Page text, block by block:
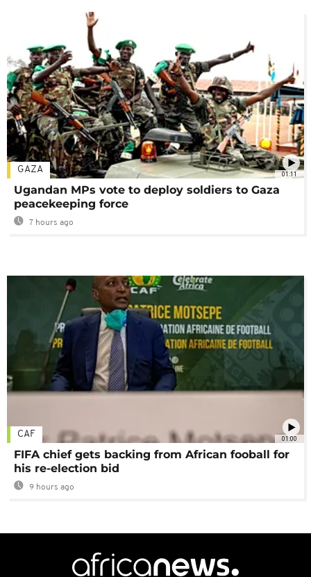
01:11
GAZA
Ugandan MPs vote to deploy soldiers to Gaza
peacekeeping force
7 hours ago
01:00
CAF
FIFA chief gets backing from African fooball for
his re-election bid
9 hours ago